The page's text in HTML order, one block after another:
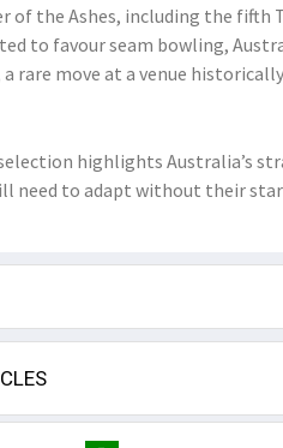
of the Ashes, including the fifth
to favour seam bowling,
rare move at a venue
highlights Australia’s
need to adapt without their